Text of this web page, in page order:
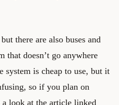
there are also buses and
that doesn’t go anywhere
system is cheap to use, but it
so if you plan on
look at the article linked